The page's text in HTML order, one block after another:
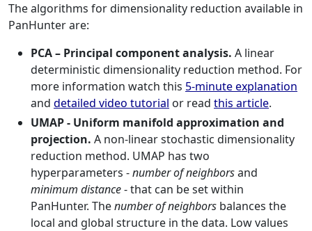
The algorithms for dimensionality reduction available in
PanHunter are:
PCA – Principal component analysis. A linear
deterministic dimensionality reduction method. For
more information watch this 5-minute explanation
and detailed video tutorial or read this article.
UMAP - Uniform manifold approximation and
projection. A non-linear stochastic dimensionality
reduction method. UMAP has two
hyperparameters -number of neighborsand
minimum distance- that can be set within
PanHunter. Thenumber of neighbors balances the
local and global structure in the data. Low values